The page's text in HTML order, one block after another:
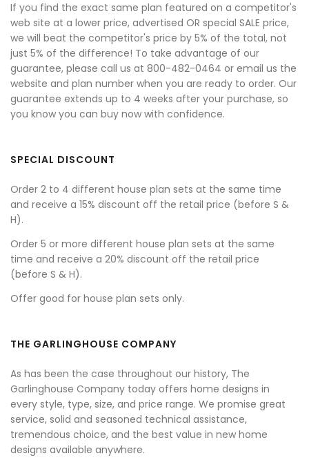
If you find the exact same plan featured on a competitor's
web site at a lower price, advertised OR special SALE price,
we will beat the competitor's price by 5% of the total, not
just 5% of the difference! To take advantage of our
guarantee, please call us at 800-482-0464 or email us the
website and plan number when you are ready to order. Our
guarantee extends up to 4 weeks after your purchase, so
you know you can buy now with confidence.
SPECIAL DISCOUNT
Order 2 to 4 different house plan sets at the same time
and receive a 15% discount off the retail price (before S &
H).
Order 5 or more different house plan sets at the same
time and receive a 20% discount off the retail price
(before S & H).
Offer good for house plan sets only.
THE GARLINGHOUSE COMPANY
As has been the case throughout our history, The
Garlinghouse Company today offers home designs in
every style, type, size, and price range. We promise great
service, solid and seasoned technical assistance,
tremendous choice, and the best value in new home
designs available anywhere.